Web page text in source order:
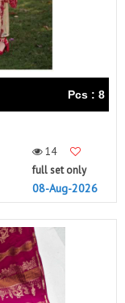
Pcs : 8
14
full set only
08-Aug-2026